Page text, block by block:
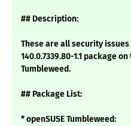
## Description:
These are all security
140.0.7339.80-1.1 package
Tumbleweed.
## Package List:
* openSUSE Tumbleweed: